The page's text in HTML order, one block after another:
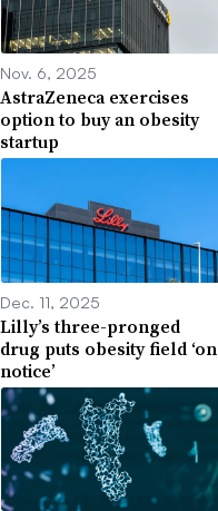
Nov. 6, 2025
AstraZeneca exercises
option to buy an obesity
startup
Dec. 11, 2025
Lilly’s three-pronged
drug puts obesity field ‘on
notice’